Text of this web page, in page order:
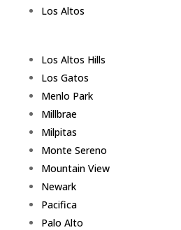
Los Altos
Los Altos Hills
Los Gatos
Menlo Park
Millbrae
Milpitas
Monte Sereno
Mountain View
Newark
Pacifica
Palo Alto